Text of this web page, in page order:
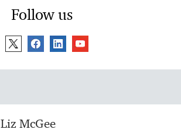
Follow us
Liz McGee